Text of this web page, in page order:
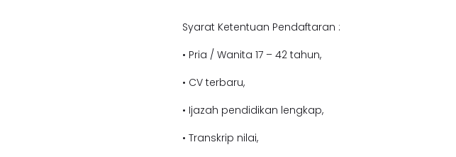
Syarat Ketentuan Pendaftaran :
• Pria / Wanita 17 – 42 tahun,
• CV terbaru,
• Ijazah pendidikan lengkap,
• Transkrip nilai,